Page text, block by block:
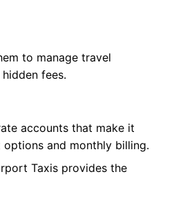
to manage travel
fees.
accounts that make it
and monthly billing.
Taxis provides the